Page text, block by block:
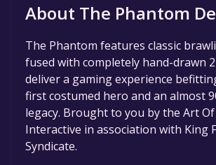
About The Phantom
The Phantom features classic
fused with completely hand-drawn
deliver a gaming experience
first costumed hero and an almost
legacy. Brought to you by the Art Of
Interactive in association with King
Syndicate.